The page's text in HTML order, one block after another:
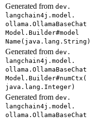
Generated from dev.
langchain4j. model.
ollama. OllamaBaseChat
Model. Builder#model
Name( java. lang. String)
Generated from dev.
langchain4j. model.
ollama. OllamaBaseChat
Model. Builder#numCtx(
java. lang. Integer)
Generated from dev.
langchain4j. model.
ollama. OllamaBaseChat